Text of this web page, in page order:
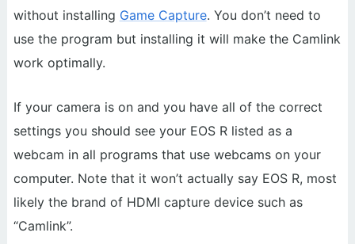
without installing Game Capture. You don’t need to
use the program but installing it will make the Camlink
work optimally.
If your camera is on and you have all of the correct
settings you should see your EOS R listed as a
webcam in all programs that use webcams on your
computer. Note that it won’t actually say EOS R, most
likely the brand of HDMI capture device such as
“Camlink”.